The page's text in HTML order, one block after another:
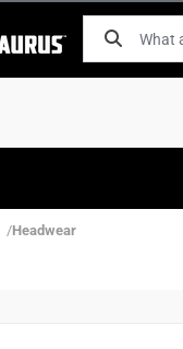
Headwear